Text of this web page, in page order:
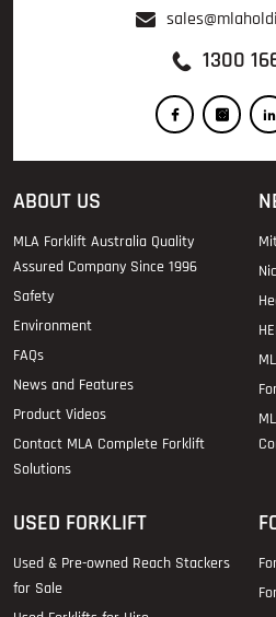
1300
ABOUT US
MLA Forklift Australia Quality
Assured Company Since 1996
Safety
Environment
FAQs
News and Features
Product Videos
Contact MLA Complete Forklift
Solutions
USED FORKLIFT
Used & Pre-owned Reach Stackers
for Sale